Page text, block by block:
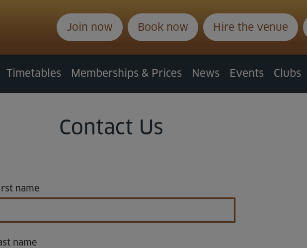
Join now Book now Hire the venue
Timetables Memberships & Prices News Events Clubs
Contact Us
name
name